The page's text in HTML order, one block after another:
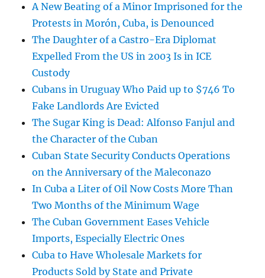
A New Beating of a Minor Imprisoned for the
Protests in Morón, Cuba, is Denounced
The Daughter of a Castro-Era Diplomat
Expelled From the US in 2003 Is in ICE
Custody
Cubans in Uruguay Who Paid up to $746 To
Fake Landlords Are Evicted
The Sugar King is Dead: Alfonso Fanjul and
the Character of the Cuban
Cuban State Security Conducts Operations
on the Anniversary of the Maleconazo
In Cuba a Liter of Oil Now Costs More Than
Two Months of the Minimum Wage
The Cuban Government Eases Vehicle
Imports, Especially Electric Ones
Cuba to Have Wholesale Markets for
Products Sold by State and Private